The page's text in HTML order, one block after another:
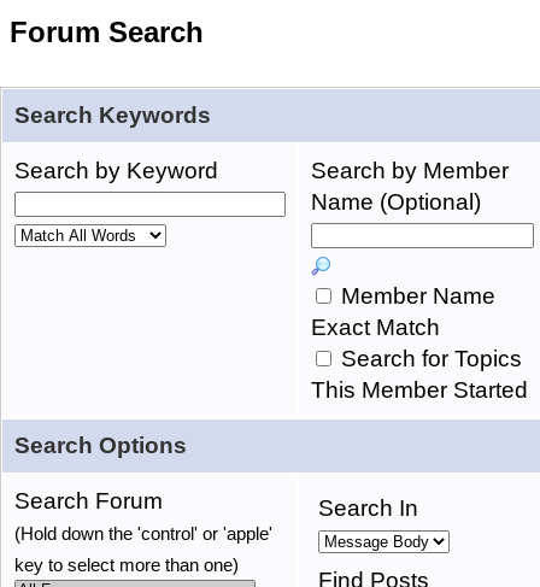
Forum Search
Search Keywords
Search by Keyword
Search by Member
Name (Optional)
Member Name
Exact Match
Search for Topics
This Member Started
Search Options
Search Forum
(Hold down the 'control' or 'apple'
key to select more than one)
Search In
Find Posts